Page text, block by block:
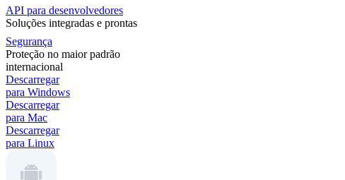
API para desenvolvedores
Soluções integradas e prontas
Segurança
Proteção no maior padrão
internacional
Descarregar
para Windows
Descarregar
para Mac
Descarregar
para Linux